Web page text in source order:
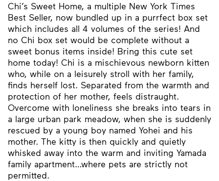
Chi’s Sweet Home, a multiple New York Times
Best Seller, now bundled up in a purrfect box set
which includes all 4 volumes of the series! And
no Chi box set would be complete without a
sweet bonus items inside! Bring this cute set
home today! Chi is a mischievous newborn kitten
who, while on a leisurely stroll with her family,
finds herself lost. Separated from the warmth and
protection of her mother, feels distraught.
Overcome with loneliness she breaks into tears in
a large urban park meadow, when she is suddenly
rescued by a young boy named Yohei and his
mother. The kitty is then quickly and quietly
whisked away into the warm and inviting Yamada
family apartment…where pets are strictly not
permitted.